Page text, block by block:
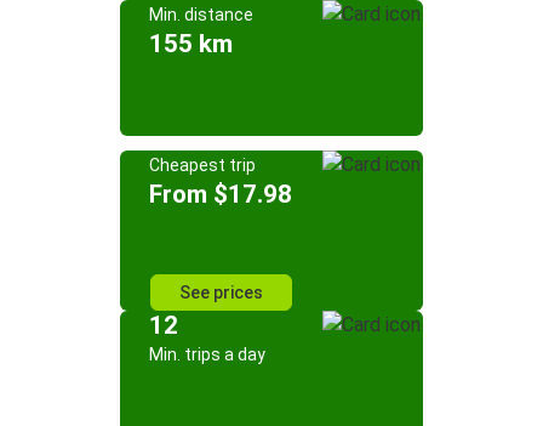
Min. distance
155 km
Cheapest trip
From $17.98
See prices
12
Min. trips a day